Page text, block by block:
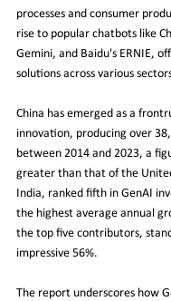
processes and consumer
rise to popular chatbots like
Gemini, and Baidu's ERNIE,
solutions across various
China has emerged as a
innovation, producing over
between 2014 and 2023, a
greater than that of the
India, ranked fifth in GenAI
the highest average annual
the top five contributors,
impressive 56%.
The report underscores how